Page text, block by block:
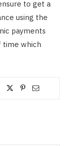
to get a
using the
payments
time which